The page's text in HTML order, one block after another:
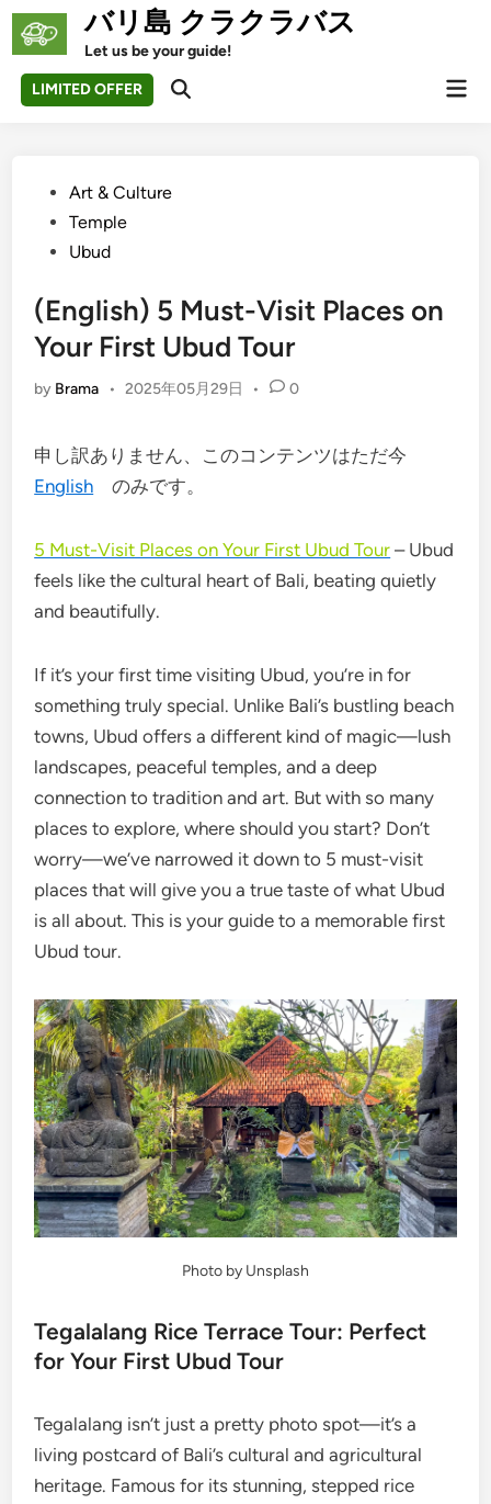
Skip
バリ島 クラクラバス
Let us be your guide!
LIMITED OFFER
Open
PostedArt & Culture
Temple
Ubud
(English) 5 Must-Visit Places on
Your First Ubud Tour
by Brama • 2025年05月29日 • 0
申し訳ありません、このコンテンツはただ今
English のみです。
5 Must-Visit Places on Your First Ubud Tour – Ubud
feels like the cultural heart of Bali, beating quietly
and beautifully.
If it’s your first time visiting Ubud, you’re in for
something truly special. Unlike Bali’s bustling beach
towns, Ubud offers a different kind of magic—lush
landscapes, peaceful temples, and a deep
connection to tradition and art. But with so many
places to explore, where should you start? Don’t
worry—we’ve narrowed it down to 5 must-visit
places that will give you a true taste of what Ubud
is all about. This is your guide to a memorable first
Ubud tour.
Photo by Unsplash
Tegalalang Rice Terrace Tour: Perfect
for Your First Ubud Tour
Tegalalang isn’t just a pretty photo spot—it’s a
living postcard of Bali’s cultural and agricultural
heritage. Famous for its stunning, stepped rice